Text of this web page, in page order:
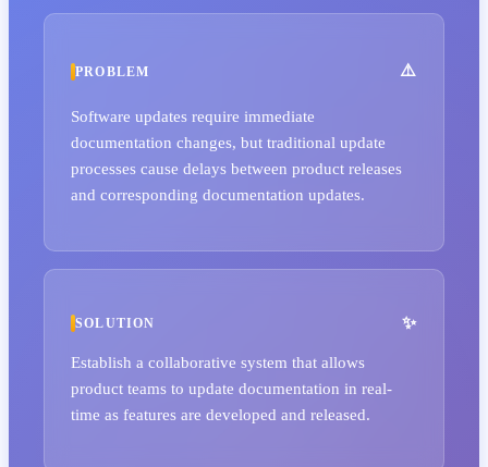
PROBLEM
Software updates require immediate
documentation changes, but traditional update
processes cause delays between product releases
and corresponding documentation updates.
SOLUTION
Establish a collaborative system that allows
product teams to update documentation in real-
time as features are developed and released.